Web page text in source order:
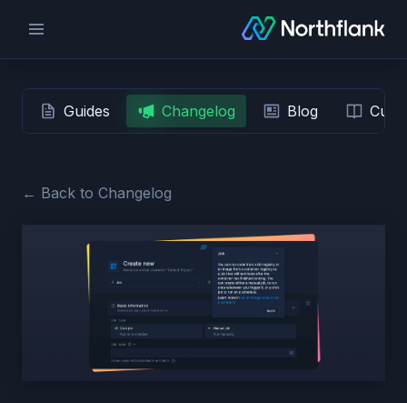
Guides Changelog Blog
← Back to Changelog